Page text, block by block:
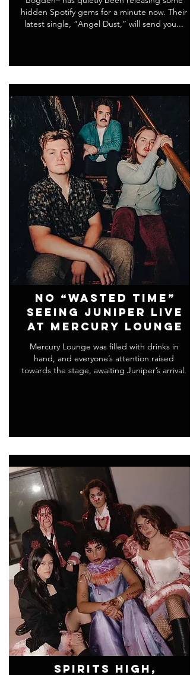
hidden Spotify gems for a minute now. Their
latest single, “Angel Dust,” will send you...
No “Wasted Time”
Seeing Juniper Live
at Mercury Lounge
Mercury Lounge was filled with drinks in
hand, and everyone’s attention raised
towards the stage, awaiting Juniper’s arrival.
Spirits High,